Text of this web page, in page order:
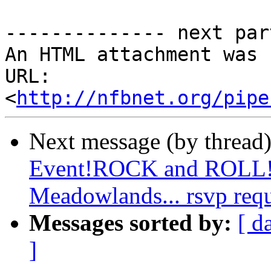
-------------- next
An HTML attachment
URL:
<http://nfbnet.org/
Next message (by
Event!ROCK and
Meadowlands... rsvp
Messages sorted by: [
]